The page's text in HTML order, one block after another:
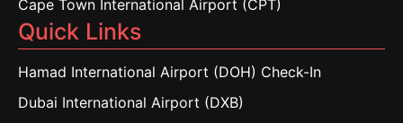
Cape Town International Airport (CPT)
Quick Links
Hamad International Airport (DOH) Check-In
Dubai International Airport (DXB)